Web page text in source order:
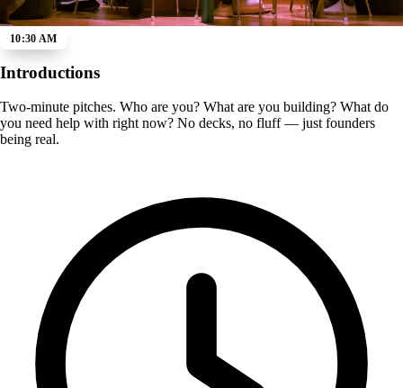
10:30 AM
Introductions
Two-minute pitches. Who are you? What are you building? What do
you need help with right now? No decks, no fluff — just founders
being real.